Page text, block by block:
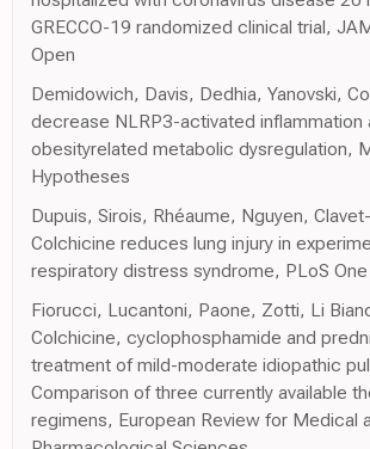
GRECCO-19 randomized clinical trial,
Open
Demidowich, Davis, Dedhia, Yanovski,
decrease NLRP3-activated inflammation
obesityrelated metabolic dysregulation,
Hypotheses
Dupuis, Sirois, Rhéaume, Nguyen,
Colchicine reduces lung injury in
respiratory distress syndrome, PLoS One
Fiorucci, Lucantoni, Paone, Zotti, Li
Colchicine, cyclophosphamide and
treatment of mild-moderate idiopathic
Comparison of three currently available
regimens, European Review for Medical